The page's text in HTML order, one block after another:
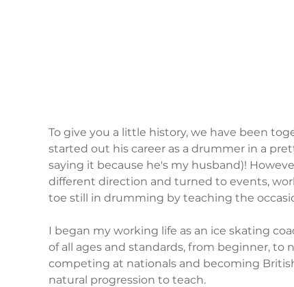
To give you a little history, we have been
started out his career as a drummer in a
saying it because he's my husband)!
different direction and turned to events,
toe still in drumming by teaching the
I began my working life as an ice skating
of all ages and standards, from beginner, to
competing at nationals and becoming
natural progression to teach.